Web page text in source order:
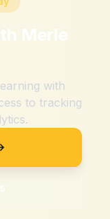
Merle
with
to tracking